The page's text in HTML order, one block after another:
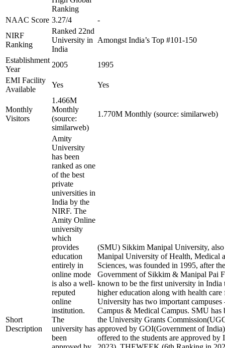
Ranking
NAAC Score 3.27/4
-
NIRF
Ranking
Ranked 22nd
University in
India
Amongst India’s Top #101-150
Establishment
Year
2005
1995
EMI Facility
Available
Yes Yes
Monthly
Visitors
1.466M
Monthly
(source:
similarweb)
1.770M Monthly (source: similarweb)
Short
Description
Amity
University
has been
ranked as one
of the best
private
universities in
India by the
NIRF. The
Amity Online
university
which
provides
education
entirely in
online mode
is also a well-
reputed
online
institution.
The
university has
been
(SMU) Sikkim Manipal University,
Manipal University of Health, Medical
Sciences, was founded in 1995, after
Government of Sikkim & Manipal Pai
known to be the first university in India
higher education along with health care
University has two important campuses
Campus & Medical Campus. SMU has
the University Grants
approved by GOI(Government of
offered to the students are approved